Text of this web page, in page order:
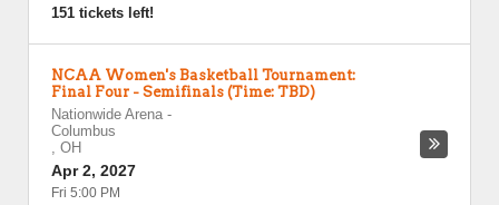
151 tickets left!
NCAA Women's Basketball Tournament:
Final Four - Semifinals (Time: TBD)
Nationwide Arena -
Columbus
, OH
Apr 2, 2027
Fri 5:00 PM